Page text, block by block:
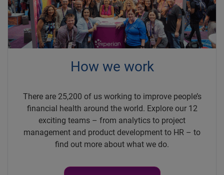
How we work
There are 25,200 of us working to improve people’s
financial health around the world. Explore our 12
exciting teams – from analytics to project
management and product development to HR – to
find out more about what we do.